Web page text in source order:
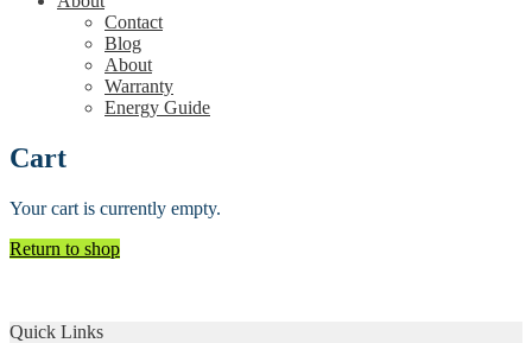
Contact
Blog
About
Warranty
Energy Guide
Cart
Your cart is currently empty.
Return to shop
Quick Links